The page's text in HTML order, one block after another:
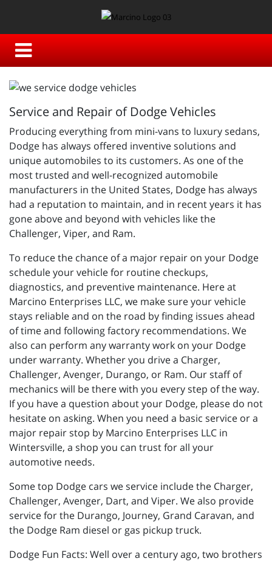
Service and Repair of Dodge Vehicles
Producing everything from mini-vans to luxury sedans,
Dodge has always offered inventive solutions and
unique automobiles to its customers. As one of the
most trusted and well-recognized automobile
manufacturers in the United States, Dodge has always
had a reputation to maintain, and in recent years it has
gone above and beyond with vehicles like the
Challenger, Viper, and Ram.
To reduce the chance of a major repair on your Dodge
schedule your vehicle for routine checkups,
diagnostics, and preventive maintenance. Here at
Marcino Enterprises LLC, we make sure your vehicle
stays reliable and on the road by finding issues ahead
of time and following factory recommendations. We
also can perform any warranty work on your Dodge
under warranty. Whether you drive a Charger,
Challenger, Avenger, Durango, or Ram. Our staff of
mechanics will be there with you every step of the way.
If you have a question about your Dodge, please do not
hesitate on asking. When you need a basic service or a
major repair stop by Marcino Enterprises LLC in
Wintersville, a shop you can trust for all your
automotive needs.
Some top Dodge cars we service include the Charger,
Challenger, Avenger, Dart, and Viper. We also provide
service for the Durango, Journey, Grand Caravan, and
the Dodge Ram diesel or gas pickup truck.
Dodge Fun Facts: Well over a century ago, two brothers